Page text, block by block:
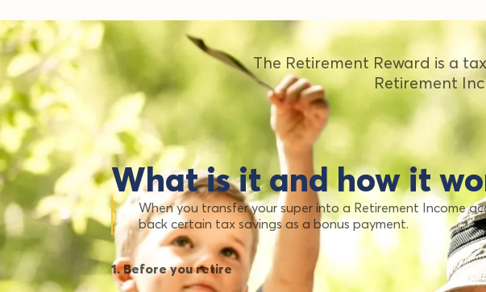
The Retirement Reward is a
Retirement
What is it and how it
When you transfer your super into a Retirement Income
back certain tax savings as a bonus payment.
1. Before you retire